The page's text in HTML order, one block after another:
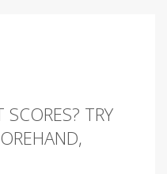
TRY